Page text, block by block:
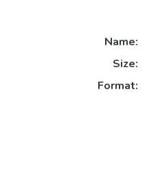
Name:
Size:
Format: